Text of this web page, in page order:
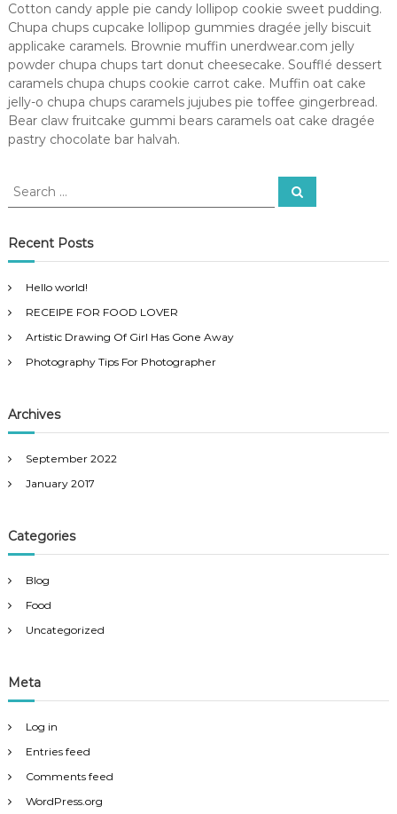
Cotton candy apple pie candy lollipop cookie sweet pudding.
Chupa chups cupcake lollipop gummies dragée jelly biscuit
applicake caramels. Brownie muffin unerdwear.com jelly
powder chupa chups tart donut cheesecake. Soufflé dessert
caramels chupa chups cookie carrot cake. Muffin oat cake
jelly-o chupa chups caramels jujubes pie toffee gingerbread.
Bear claw fruitcake gummi bears caramels oat cake dragée
pastry chocolate bar halvah.
S
r
c
f
o
r
S
e
Recent Posts
Hello world!
RECEIPE FOR FOOD LOVER
Artistic Drawing Of Girl Has Gone Away
Photography Tips For Photographer
Archives
September 2022
January 2017
Categories
Blog
Food
Uncategorized
Meta
Log in
Entries feed
Comments feed
WordPress.org